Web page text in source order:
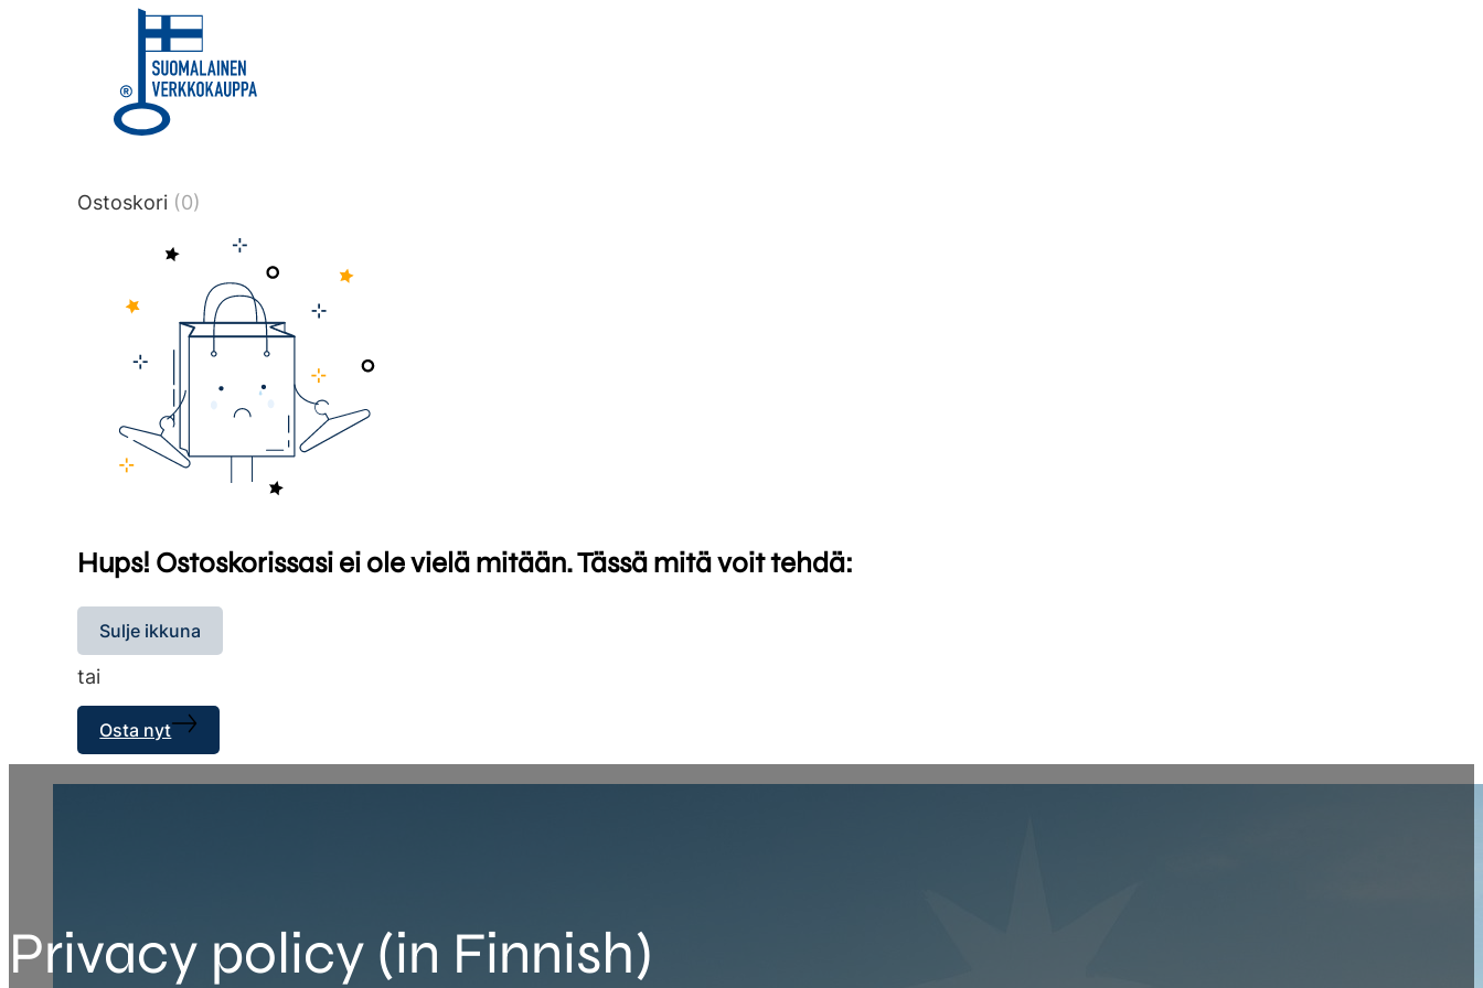
title or content.","post_type":
["product"],"ajax_loader_animation":"ripple","ajax_loader_selector":"#brxe-
tmlmvi","meta_query":
data-original-query-vars="[]" data-page="1" data-max-
Ostoskori (0)
Hups! Ostoskorissasi ei ole vielä mitään. Tässä mitä voit tehdä:
Sulje ikkuna
tai
Osta nyt
Privacy policy (in Finnish)